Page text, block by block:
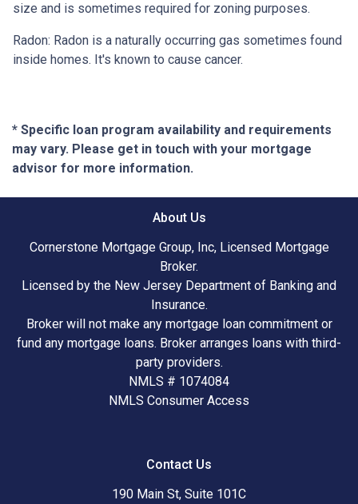
size and is sometimes required for zoning purposes.
Radon: Radon is a naturally occurring gas sometimes found
inside homes. It's known to cause cancer.
* Specific loan program availability and requirements
may vary. Please get in touch with your mortgage
advisor for more information.
About Us
Cornerstone Mortgage Group, Inc, Licensed Mortgage
Broker.
Licensed by the New Jersey Department of Banking and
Insurance.
Broker will not make any mortgage loan commitment or
fund any mortgage loans. Broker arranges loans with third-
party providers.
NMLS # 1074084
NMLS Consumer Access
Contact Us
190 Main St, Suite 101C